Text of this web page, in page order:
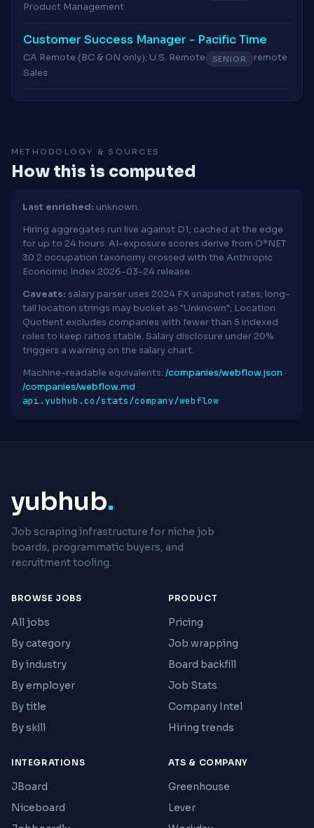
Product Management
Customer Success Manager - Pacific Time
CA Remote (BC & ON only); U.S. Remote SENIOR
remote
Sales
METHODOLOGY & SOURCES
How this is computed
Last enriched: unknown.
Hiring aggregates run live against D1; cached at the edge
for up to 24 hours. AI-exposure scores derive from O*NET
30.2 occupation taxonomy crossed with the Anthropic
Economic Index 2026-03-24 release.
Caveats: salary parser uses 2024 FX snapshot rates; long-
tail location strings may bucket as "Unknown"; Location
Quotient excludes companies with fewer than 5 indexed
roles to keep ratios stable. Salary disclosure under 20%
triggers a warning on the salary chart.
Machine-readable equivalents: /companies/webflow.json ·
/companies/webflow.md ·
api.yubhub.co/stats/company/webflow
yubhub.
Job scraping infrastructure for niche job
boards, programmatic buyers, and
recruitment tooling.
BROWSE JOBS
All jobs
By category
By industry
By employer
By title
By skill
PRODUCT
Pricing
Job wrapping
Board backfill
Job Stats
Company Intel
Hiring trends
INTEGRATIONS
JBoard
Niceboard
ATS & COMPANY
Greenhouse
Lever